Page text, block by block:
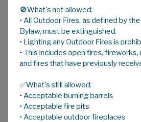
MENU
HOME
Agricultural Service Board
Mountain View County's
Department, guided by the
🚫What's not allowed:
• All Outdoor Fires, as defined by the
Bylaw, must be extinguished.
• Lighting any Outdoor Fires is
• This includes open fires,
and fires that have previously
✅What's still allowed:
• Acceptable burning barrels
• Acceptable fire pits
• Acceptable outdoor fireplaces